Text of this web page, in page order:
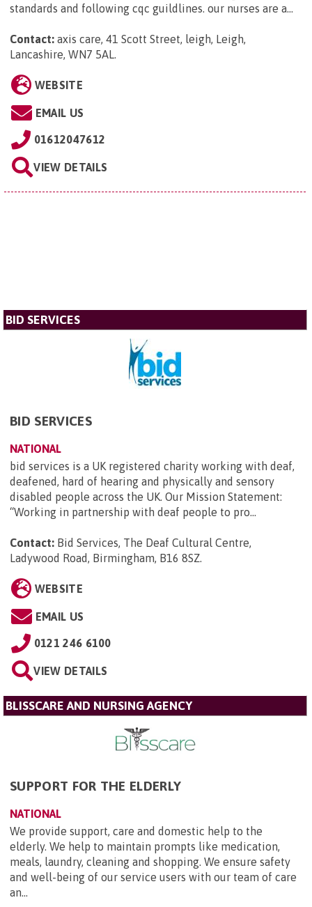
standards and following cqc guildlines. our nurses are a...
Contact: axis care, 41 Scott Street, leigh, Leigh,
Lancashire, WN7 5AL.
WEBSITE
EMAIL US
01612047612
VIEW DETAILS
BID SERVICES
BID SERVICES
NATIONAL
bid services is a UK registered charity working with deaf,
deafened, hard of hearing and physically and sensory
disabled people across the UK. Our Mission Statement:
“Working in partnership with deaf people to pro...
Contact: Bid Services, The Deaf Cultural Centre,
Ladywood Road, Birmingham, B16 8SZ.
WEBSITE
EMAIL US
0121 246 6100
VIEW DETAILS
BLISSCARE AND NURSING AGENCY
SUPPORT FOR THE ELDERLY
NATIONAL
We provide support, care and domestic help to the
elderly. We help to maintain prompts like medication,
meals, laundry, cleaning and shopping. We ensure safety
and well-being of our service users with our team of care
an...